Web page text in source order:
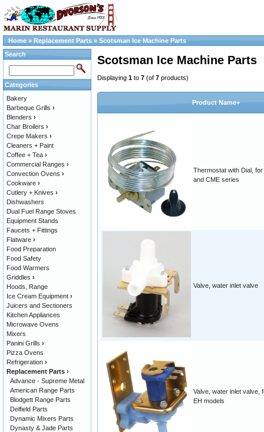
Home » Replacement Parts » Scotsman Ice Machine Parts
Scotsman Ice Machine Parts
Displaying 1 to 7 (of 7 products)
Product Name+
Thermostat with Dial, for
and CME series
Valve, water inlet valve
Valve, water inlet valve,
EH models
Search
Categories
Bakery
Barbeque Grills ›
Blenders ›
Char Broilers ›
Crepe Makers ›
Cleaners + Paint
Coffee + Tea ›
Commercial Ranges ›
Convection Ovens ›
Cookware ›
Cutlery + Knives ›
Dishwashers
Dual Fuel Range Stoves
Equipment Stands
Faucets + Fittings
Flatware ›
Food Preparation
Food Safety
Food Warmers
Griddles ›
Hoods, Range
Ice Cream Equipment ›
Juicers and Sectioners
Kitchen Appliances
Microwave Ovens
Mixers
Panini Grills ›
Pizza Ovens
Refrigeration ›
Replacement Parts ›
Advance - Supreme Metal
American Range Parts
Blodgett Range Parts
Delfield Parts
Dynamic Mixers Parts
Dynasty & Jade Parts